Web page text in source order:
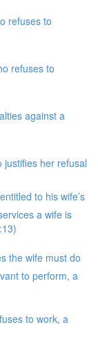
refuses to
refuses to
against a
justifies her refusal
to his wife’s
a wife is
the wife must do
to perform, a
to work, a